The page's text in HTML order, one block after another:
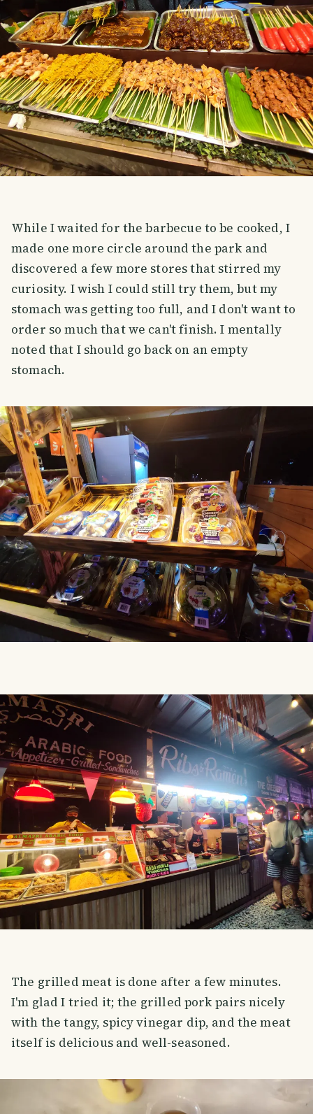
While I waited for the barbecue to be cooked, I
made one more circle around the park and
discovered a few more stores that stirred my
curiosity. I wish I could still try them, but my
stomach was getting too full, and I don't want to
order so much that we can't finish. I mentally
noted that I should go back on an empty
stomach.
The grilled meat is done after a few minutes.
I'm glad I tried it; the grilled pork pairs nicely
with the tangy, spicy vinegar dip, and the meat
itself is delicious and well-seasoned.